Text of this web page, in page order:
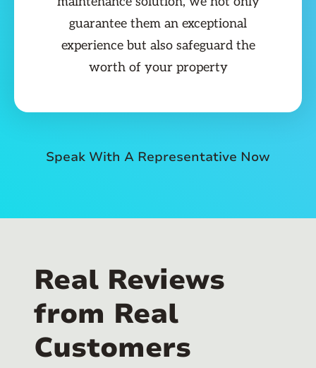
guarantee them an exceptional
experience but also safeguard the
worth of your property
Speak With A Representative Now
Real Reviews
from Real
Customers